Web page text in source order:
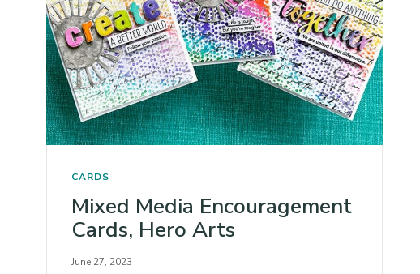
CARDS
Mixed Media Encouragement
Cards, Hero Arts
June 27, 2023